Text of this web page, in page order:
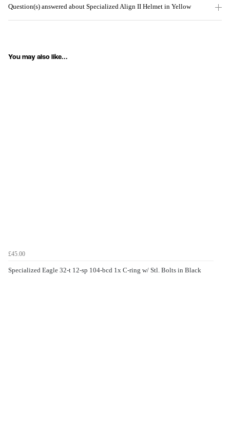
Question(s) answered about Specialized Align II Helmet in Yellow
You may also like...
£45.00
Specialized Eagle 32-t 12-sp 104-bcd 1x C-ring w/ Stl. Bolts in Black